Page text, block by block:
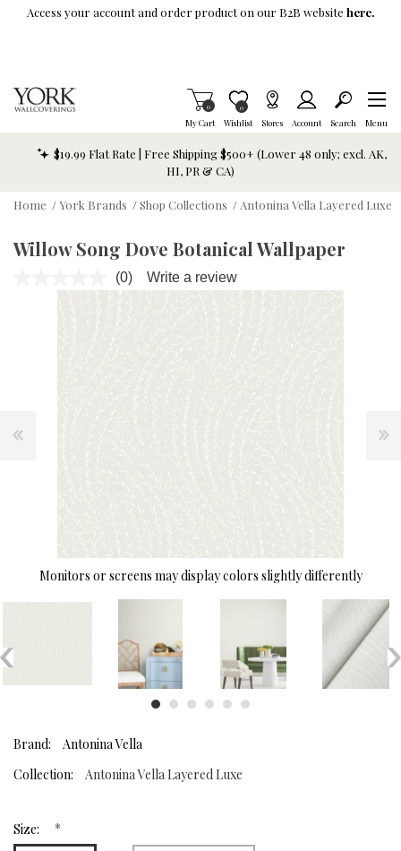
Skip To Main Content
Access your account and order product on our B2B website here.
My Cart
Items in Cart
0
Wishlist
Item is Wish List
0
Stores Account Search Menu
$19.99 Flat Rate | Free Shipping $500+ (Lower 48 only; excl. AK,
HI, PR & CA)
Home /York Brands /Shop Collections / Antonina Vella Layered Luxe
Willow Song Dove Botanical Wallpaper
No
(0) Write a review
Monitors or screens may display colors slightly differently
Brand:
Antonina Vella
Collection:
Antonina Vella Layered Luxe
Size: *